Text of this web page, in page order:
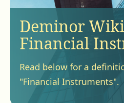
Deminor
Financial
Read below for a
"Financial Instruments".